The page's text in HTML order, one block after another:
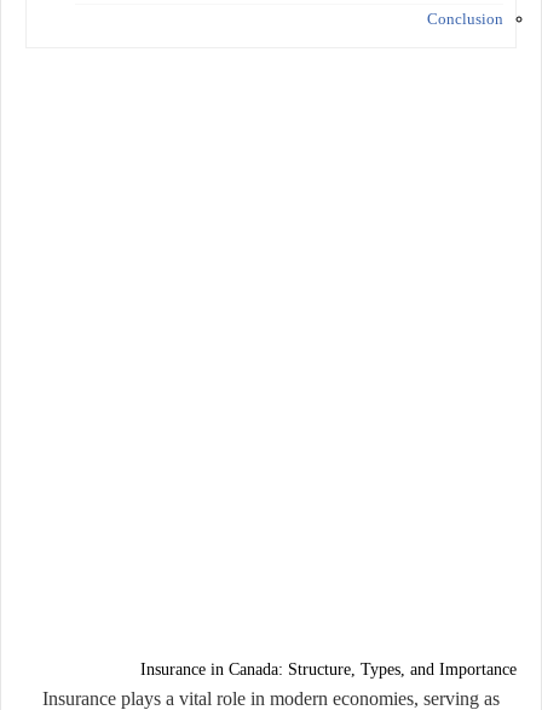
Conclusion
Insurance in Canada: Structure, Types, and Importance
Insurance plays a vital role in modern economies, serving as